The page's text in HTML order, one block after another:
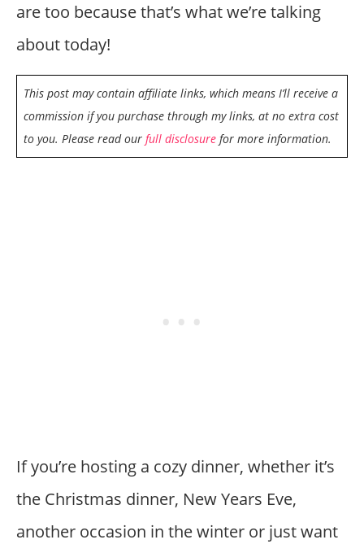
are too because that’s what we’re talking
about today!
This post may contain affiliate links, which means I’ll receive a
commission if you purchase through my links, at no extra cost
to you. Please read our full disclosure for more information.
If you’re hosting a cozy dinner, whether it’s
the Christmas dinner, New Years Eve,
another occasion in the winter or just want